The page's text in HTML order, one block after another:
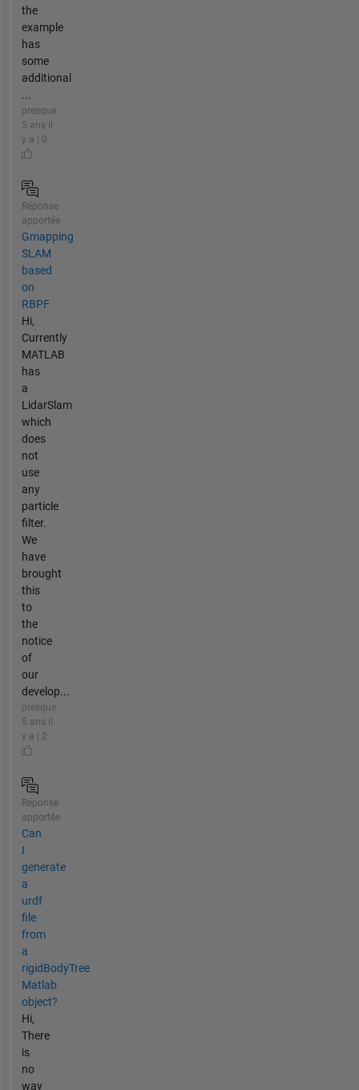
the
example
has
some
additional
...
presque
5 ans il
y a | 0
Réponse
apportée
Gmapping
SLAM
based
on
RBPF
Hi,
Currently
MATLAB
has
a
LidarSlam
which
does
not
use
any
particle
filter.
We
have
brought
this
to
the
notice
of
our
develop...
presque
5 ans il
y a | 2
Réponse
apportée
Can
I
generate
a
urdf
file
from
a
rigidBodyTree
Matlab
object?
Hi,
There
is
no
way